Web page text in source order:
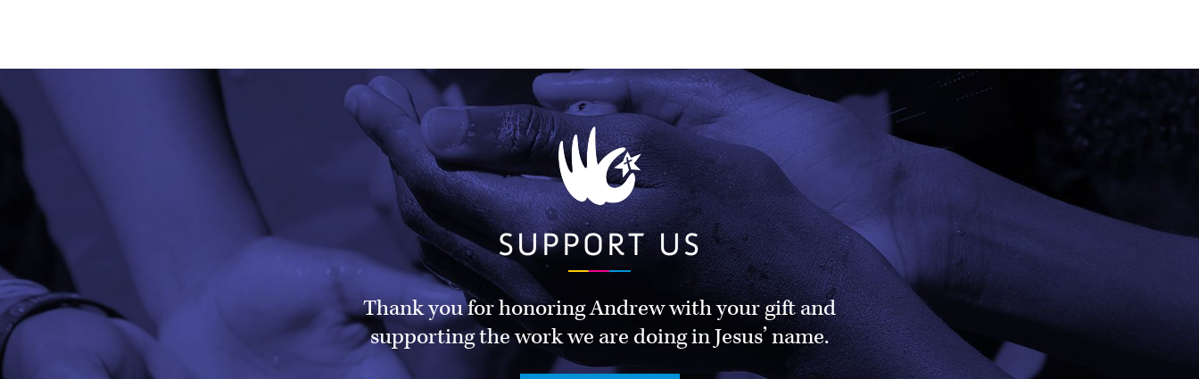
SUPPORT US
Thank you for honoring Andrew with your gift and
supporting the work we are doing in Jesus’ name.